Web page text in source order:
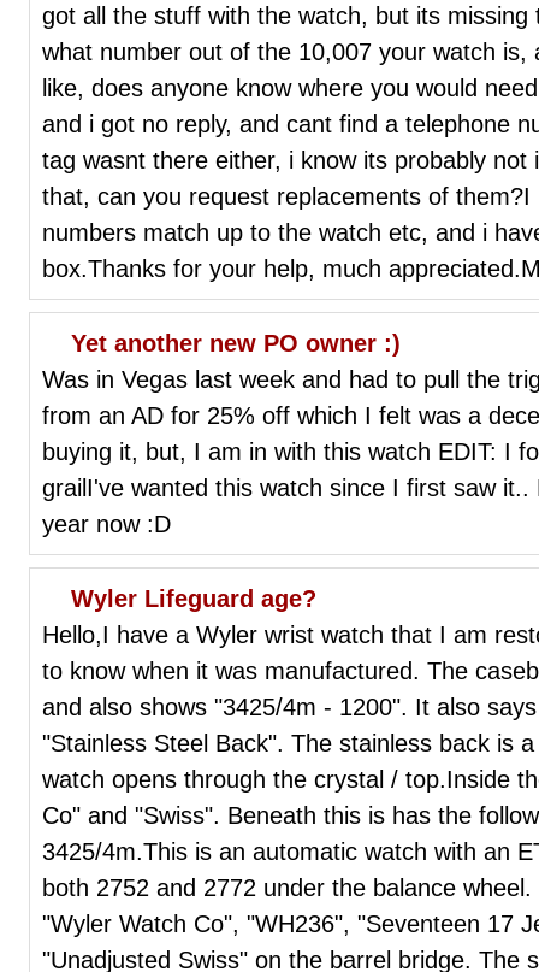
got all the stuff with the watch, but its
what number out of the 10,007 your watch is,
like, does anyone know where you would
and i got no reply, and cant find a telephone
tag wasnt there either, i know its probably
that, can you request replacements of
numbers match up to the watch etc, and i
box.Thanks for your help, much
Yet another new PO owner :)
Was in Vegas last week and had to pull the
from an AD for 25% off which I felt was a
buying it, but, I am in with this watch EDIT: I
grailI've wanted this watch since I first saw
year now :D
Wyler Lifeguard age?
Hello,I have a Wyler wrist watch that I am
to know when it was manufactured. The
and also shows "3425/4m - 1200". It also
"Stainless Steel Back". The stainless back is
watch opens through the crystal / top.Inside
Co" and "Swiss". Beneath this is has the
3425/4m.This is an automatic watch with an
both 2752 and 2772 under the balance
"Wyler Watch Co", "WH236", "Seventeen 17
"Unadjusted Swiss" on the barrel bridge. The